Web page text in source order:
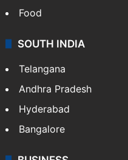
Food
SOUTH INDIA
Telangana
Andhra Pradesh
Hyderabad
Bangalore